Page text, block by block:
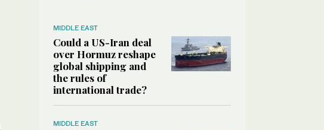
MIDDLE EAST
Could a US-Iran deal
over Hormuz reshape
global shipping and
the rules of
international trade?
MIDDLE EAST